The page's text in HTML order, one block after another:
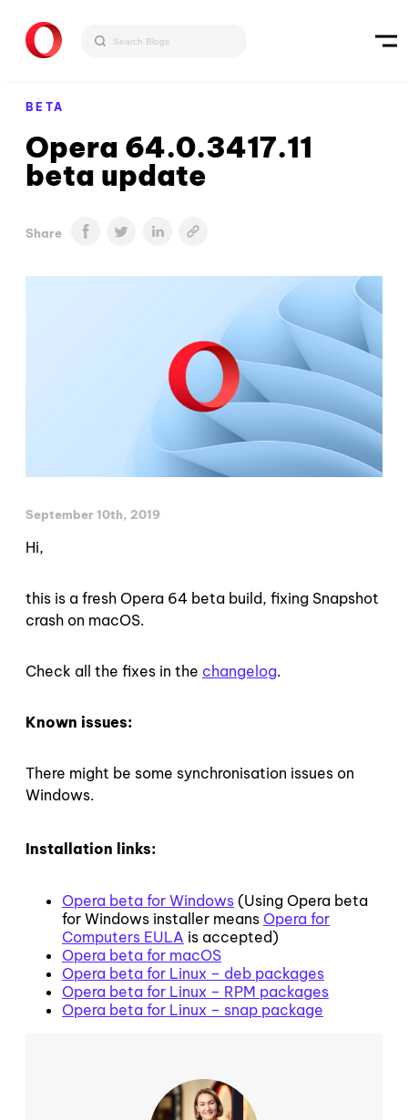
BETA
Opera 64.0.3417.11
beta update
Share
September 10th, 2019
Hi,
this is a fresh Opera 64 beta build, fixing Snapshot
crash on macOS.
Check all the fixes in the changelog.
Known issues:
There might be some synchronisation issues on
Windows.
Installation links:
Opera beta for Windows (Using Opera beta
for Windows installer means Opera for
Computers EULA is accepted)
Opera beta for macOS
Opera beta for Linux – deb packages
Opera beta for Linux – RPM packages
Opera beta for Linux – snap package